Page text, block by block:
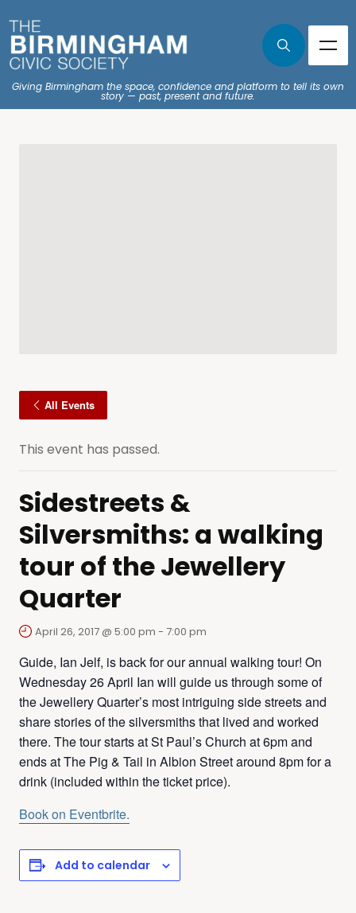
Giving Birmingham the space, confidence and platform to tell its own
story — past, present and future.
All Events
This event has passed.
Sidestreets &
Silversmiths: a walking
tour of the Jewellery
Quarter
April 26, 2017 @ 5:00 pm - 7:00 pm
Guide, Ian Jelf, is back for our annual walking tour! On
Wednesday 26 April Ian will guide us through some of
the Jewellery Quarter’s most intriguing side streets and
share stories of the silversmiths that lived and worked
there. The tour starts at St Paul’s Church at 6pm and
ends at The Pig & Tail in Albion Street around 8pm for a
drink (included within the ticket price).
Book on Eventbrite.
Add to calendar